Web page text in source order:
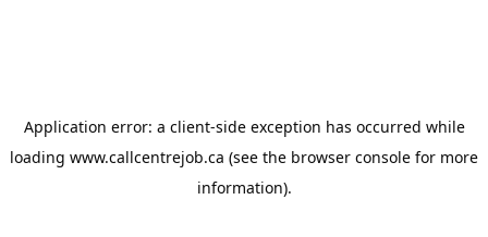
Application error: a client-side exception has occurred while
loading www.callcentrejob.ca (see the browser console for more
information).